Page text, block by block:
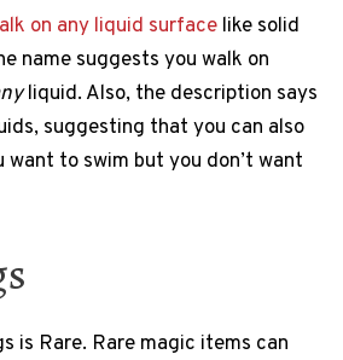
on any liquid surface like solid
name suggests you walk on
liquid. Also, the description says
suggesting that you can also
to swim but you don’t want
is Rare. Rare magic items can